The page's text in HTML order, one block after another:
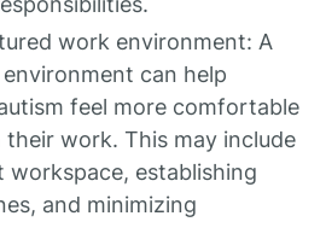
work environment: A
can help
feel more comfortable
work. This may include
workspace, establishing
and minimizing